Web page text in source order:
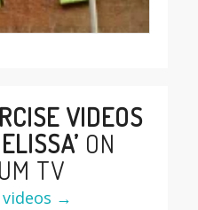
VIDEOS
ON
TV
videos →